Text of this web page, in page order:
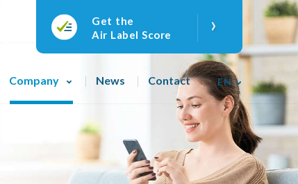
Get the
Air Label Score
›
EN
Company News Contact